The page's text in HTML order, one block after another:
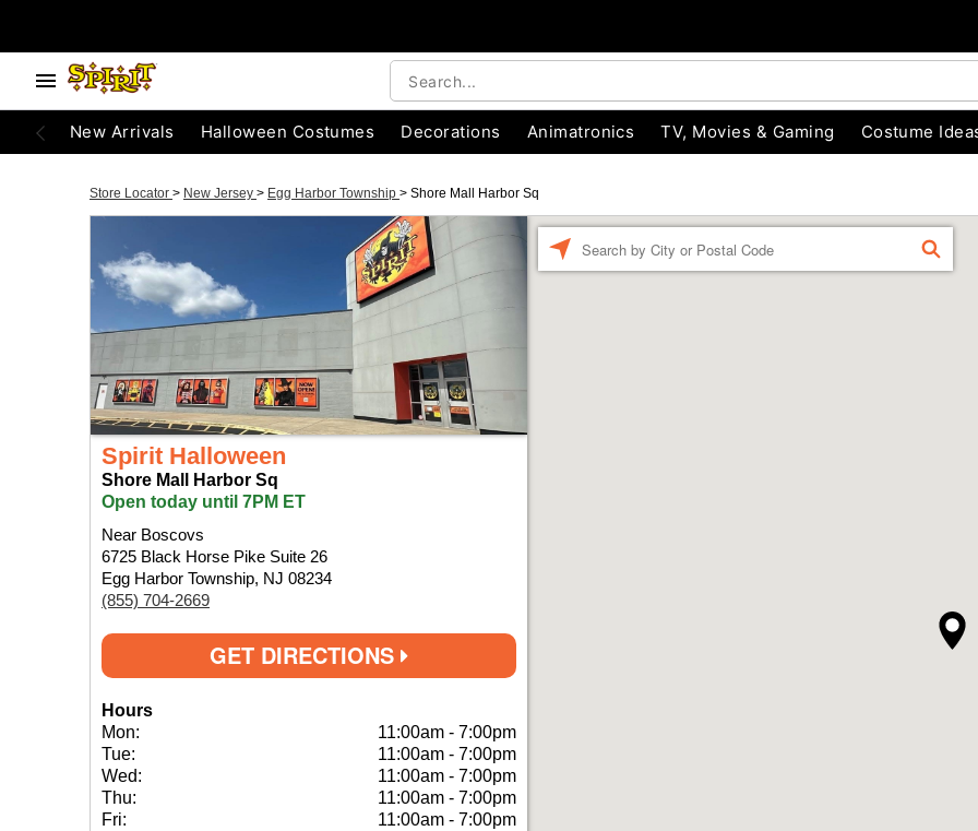
New Arrivals Halloween Costumes Decorations Animatronics TV, Movies & Gaming Costume
Store Locator > New Jersey > Egg Harbor Township > Shore Mall Harbor Sq
Spirit Halloween
Shore Mall Harbor Sq
Open today until 7PM ET
Near Boscovs
6725 Black Horse Pike Suite 26
Egg Harbor Township, NJ 08234
(855) 704-2669
GET DIRECTIONS
Hours
Mon:
11:00am - 7:00pm
Tue:
11:00am - 7:00pm
Wed:
11:00am - 7:00pm
Thu:
11:00am - 7:00pm
Fri:
11:00am - 7:00pm
FIND